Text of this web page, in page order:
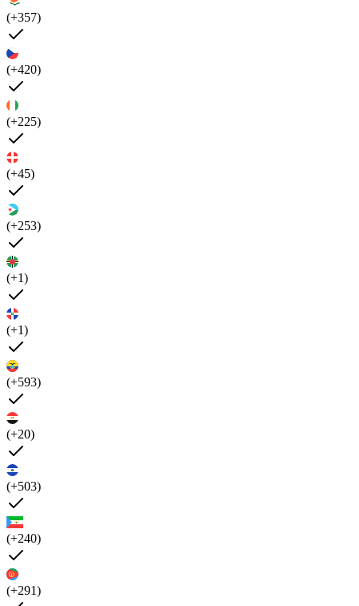
(+357)
(+420)
(+225)
(+45)
(+253)
(+1)
(+1)
(+593)
(+20)
(+503)
(+240)
(+291)